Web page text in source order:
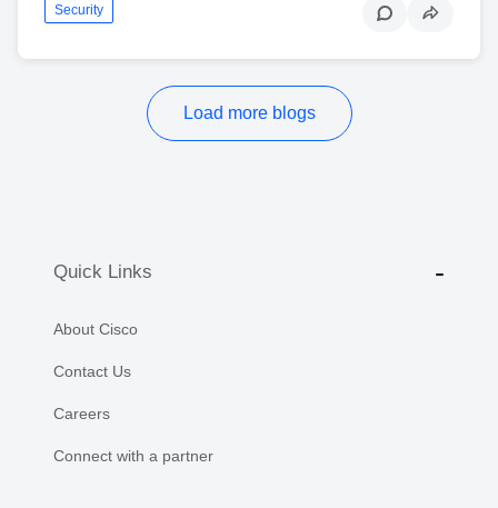
Security
Load more blogs
Quick Links
About Cisco
Contact Us
Careers
Connect with a partner